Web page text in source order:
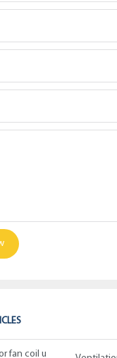
fan coil units of spiral